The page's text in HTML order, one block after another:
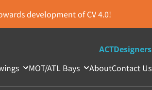
development of CV 4.0!
ACTDesigners
MOT/ATL Bays AboutContact Us